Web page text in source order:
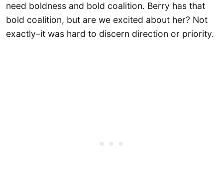
need boldness and bold coalition. Berry has that
bold coalition, but are we excited about her? Not
exactly–it was hard to discern direction or priority.